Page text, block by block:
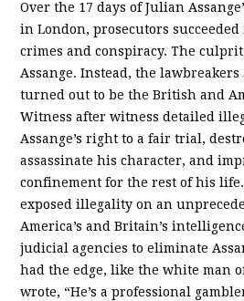
Over the 17 days of Julian
in London, prosecutors
crimes and conspiracy. The
Assange. Instead, the
turned out to be the British and
Witness after witness detailed
Assange’s right to a fair trial,
assassinate his character, and
confinement for the rest of his
exposed illegality on an
America’s and Britain’s
judicial agencies to eliminate
had the edge, like the white man
wrote, “He’s a professional